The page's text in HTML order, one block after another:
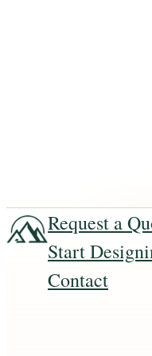
Request a
Start
Contact